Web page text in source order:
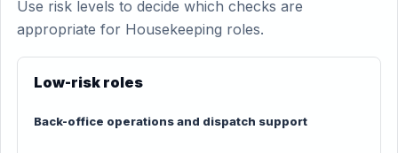
Use risk levels to decide which checks are
appropriate for Housekeeping roles.
Low-risk roles
Back-office operations and dispatch support